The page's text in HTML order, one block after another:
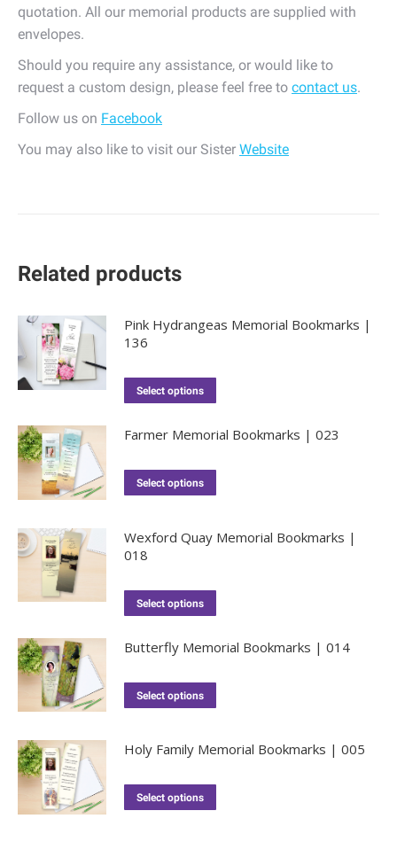
quotation. All our memorial products are supplied with
envelopes.
Should you require any assistance, or would like to
request a custom design, please feel free to contact us.
Follow us on Facebook
You may also like to visit our Sister Website
Related products
Pink Hydrangeas Memorial Bookmarks |
136
Select options
Farmer Memorial Bookmarks | 023
Select options
Wexford Quay Memorial Bookmarks |
018
Select options
Butterfly Memorial Bookmarks | 014
Select options
Holy Family Memorial Bookmarks | 005
Select options